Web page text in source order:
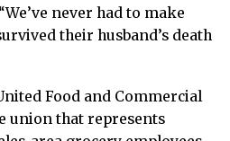
never had to make
their husband’s death
Food and Commercial
union that represents